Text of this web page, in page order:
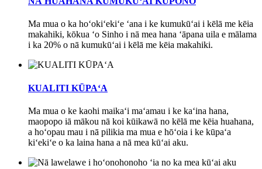
Ma mua o ka hoʻokiʻekiʻe ʻana i ke kumukūʻai i kēlā me kēia
makahiki, kōkua ʻo Sinho i nā mea hana ʻāpana uila e mālama
i ka 20% o nā kumukūʻai i kēlā me kēia makahiki.
KUALITI KŪPAʻA
Ma mua o ke kaohi maikaʻi maʻamau i ke kaʻina hana,
maopopo iā mākou nā koi kūikawā no kēlā me kēia huahana,
a hoʻopau mau i nā pilikia ma mua e hōʻoia i ke kūpaʻa
kiʻekiʻe o ka laina hana a nā mea kūʻai aku.